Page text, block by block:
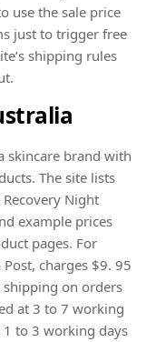
use the sale price
just to trigger free
shipping rules
skincare brand with
The site lists
Recovery Night
example prices
pages. For
charges $9. 95
on orders
at 3 to 7 working
to 3 working days